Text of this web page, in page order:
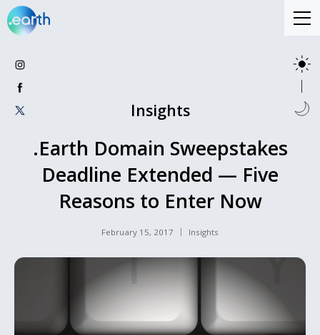
Insights
.Earth Domain Sweepstakes
Deadline Extended — Five
Reasons to Enter Now
February 15, 2017 Insights